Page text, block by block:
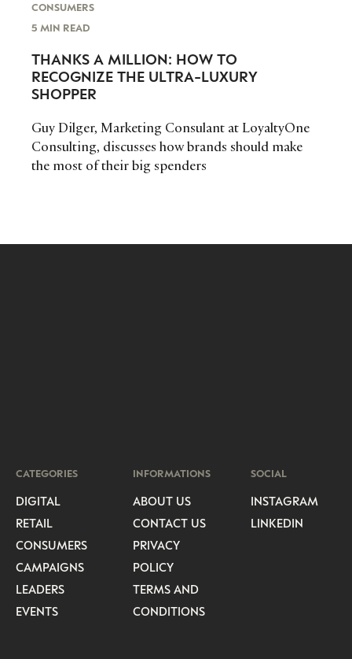
CONSUMERS
5 MIN READ
THANKS A MILLION: HOW TO
RECOGNIZE THE ULTRA-LUXURY
SHOPPER
Guy Dilger, Marketing Consulant at LoyaltyOne
Consulting, discusses how brands should make
the most of their big spenders
CATEGORIES
DIGITAL
RETAIL
CONSUMERS
CAMPAIGNS
LEADERS
EVENTS
INFORMATIONS
ABOUT US
CONTACT US
PRIVACY
POLICY
TERMS AND
CONDITIONS
SOCIAL
INSTAGRAM
LINKEDIN